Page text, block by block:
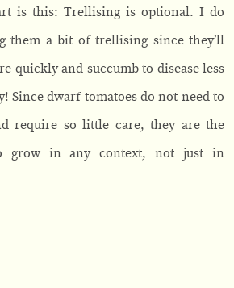
is this: Trellising is optional. I do
them a bit of trellising since they’ll
quickly and succumb to disease less
Since dwarf tomatoes do not need to
require so little care, they are the
grow in any context, not just in